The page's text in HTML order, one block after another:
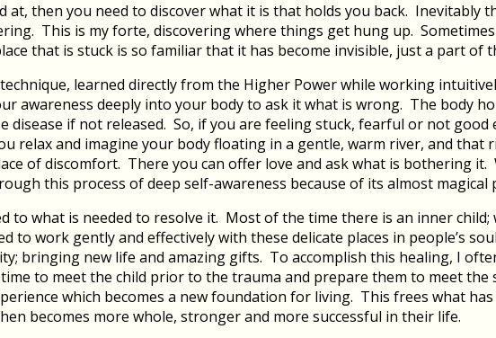
then you need to discover what it is that holds you back. Inevitably
This is my forte, discovering where things get hung up.
that is stuck is so familiar that it has become invisible, just a part of
learned directly from the Higher Power while working
awareness deeply into your body to ask it what is wrong. The body
disease if not released. So, if you are feeling stuck, fearful or not
relax and imagine your body floating in a gentle, warm river, and
of discomfort. There you can offer love and ask what is bothering
this process of deep self-awareness because of its almost magical
to what is needed to resolve it. Most of the time there is an inner
work gently and effectively with these delicate places in people’s
bringing new life and amazing gifts. To accomplish this healing, I
to meet the child prior to the trauma and prepare them to meet
which becomes a new foundation for living. This frees what
becomes more whole, stronger and more successful in their life.